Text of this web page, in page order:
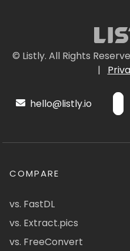
© Listly. All Rights
|
hello@listly.io
COMPARE
vs. FastDL
vs. Extract.pics
vs. FreeConvert